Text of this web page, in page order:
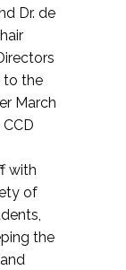
Dr. de
to the
March
with
of
the